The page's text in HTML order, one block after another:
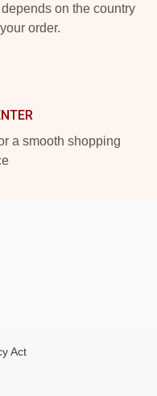
on the country
order.
a smooth shopping
Act